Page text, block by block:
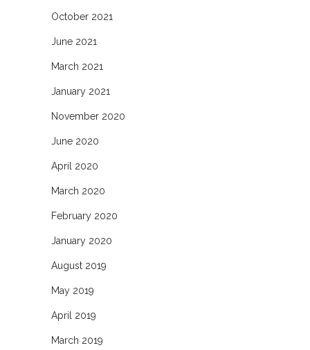
October 2021
June 2021
March 2021
January 2021
November 2020
June 2020
April 2020
March 2020
February 2020
January 2020
August 2019
May 2019
April 2019
March 2019